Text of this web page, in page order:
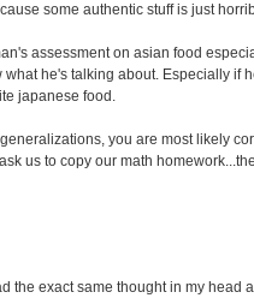
some authentic stuff is just
assessment on asian food
he's talking about. Especially if
japanese food.
you are most likely
us to copy our math
the exact same thought in my head